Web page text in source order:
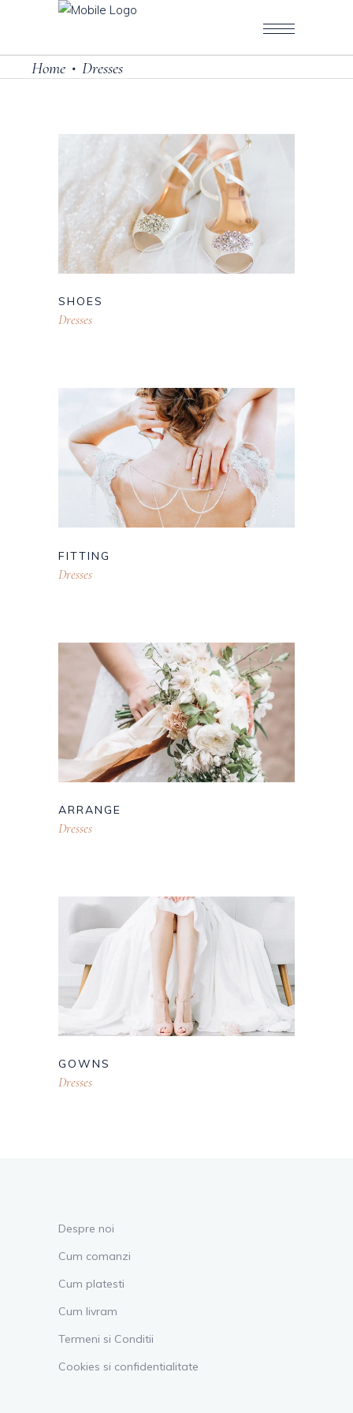
Home • Dresses
SHOES
Dresses
FITTING
Dresses
ARRANGE
Dresses
GOWNS
Dresses
Despre noi
Cum comanzi
Cum platesti
Cum livram
Termeni si Conditii
Cookies si confidentialitate